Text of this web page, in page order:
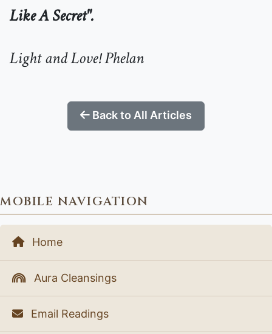
Like A Secret".
Light and Love! Phelan
Back to All Articles
MOBILE NAVIGATION
Home
Aura Cleansings
Email Readings